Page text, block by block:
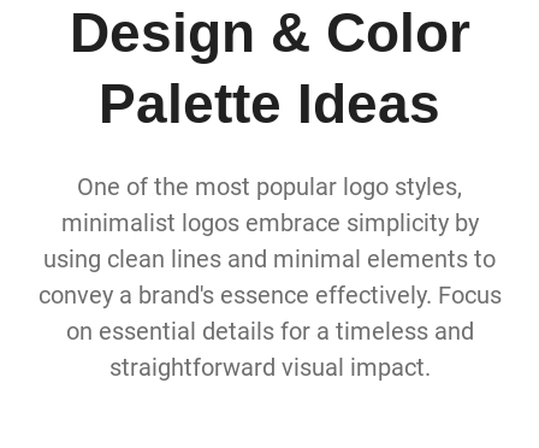
Design & Color
Palette Ideas
One of the most popular logo styles,
minimalist logos embrace simplicity by
using clean lines and minimal elements to
convey a brand's essence effectively. Focus
on essential details for a timeless and
straightforward visual impact.